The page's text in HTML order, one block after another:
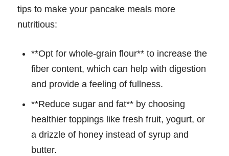
tips to make your pancake meals more
nutritious:
**Opt for whole-grain flour** to increase the
fiber content, which can help with digestion
and provide a feeling of fullness.
**Reduce sugar and fat** by choosing
healthier toppings like fresh fruit, yogurt, or
a drizzle of honey instead of syrup and
butter.